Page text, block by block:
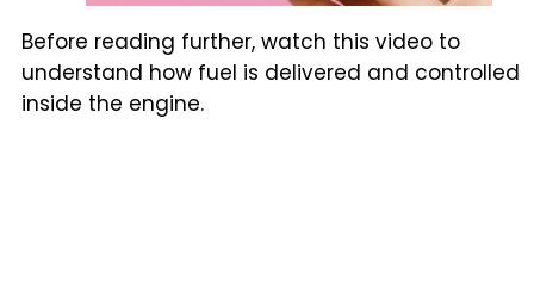
Before reading further, watch this video to
understand how fuel is delivered and controlled
inside the engine.